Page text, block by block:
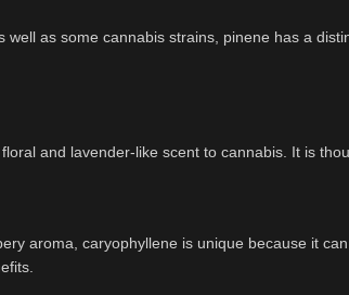
well as some cannabis strains, pinene has a
and lavender-like scent to cannabis. It is
aroma, caryophyllene is unique because it